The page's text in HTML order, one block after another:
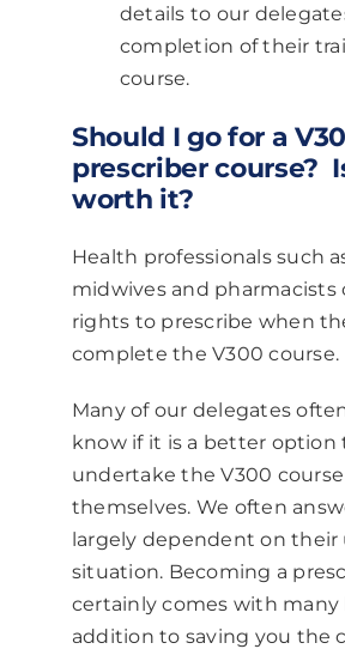
details to our
completion of their
course.
Should I go for a
prescriber course?
worth it?
Health professionals such
midwives and pharmacists
rights to prescribe when
complete the V300 course.
Many of our delegates
know if it is a better option
undertake the V300 course
themselves. We often
largely dependent on their
situation. Becoming a
certainly comes with many
addition to saving you the